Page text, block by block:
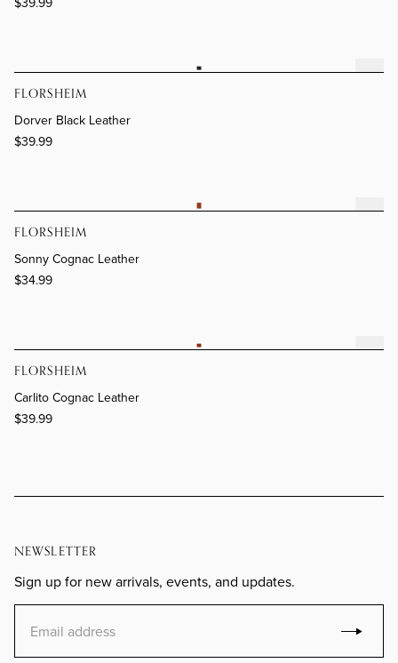
FLORSHEIM
Dorver Black Leather
$39.99
FLORSHEIM
Sonny Cognac Leather
$34.99
FLORSHEIM
Carlito Cognac Leather
$39.99
NEWSLETTER
Sign up for new arrivals, events, and updates.